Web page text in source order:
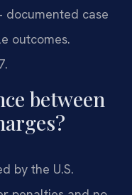
documented case
outcomes.
between
by the U.S.